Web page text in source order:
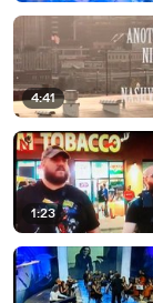
4:41
1:23